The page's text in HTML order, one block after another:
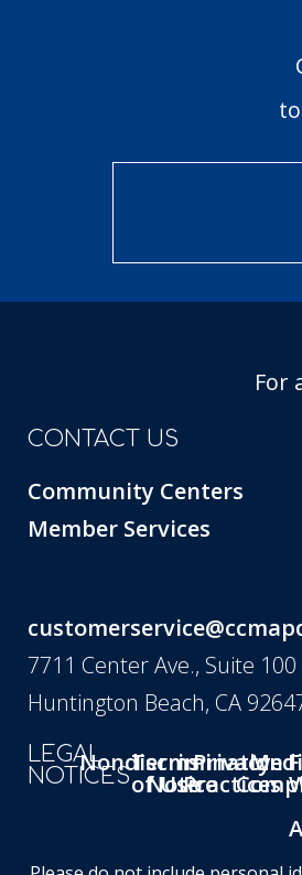
For
CONTACT US
Community Centers
Member Services
7711 Center Ave., Suite 100
Huntington Beach, CA
LEGAL
NOTICESNondiscrimination
Notice
Terms
of Use
Privacy
Practices